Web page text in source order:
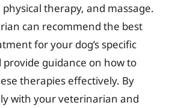
therapy, and massage.
can recommend the best
for your dog’s specific
guidance on how to
therapies effectively. By
with your veterinarian and